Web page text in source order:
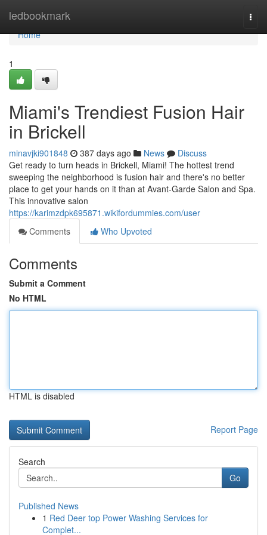
ledbookmark
Home
Home
1
Miami's Trendiest Fusion Hair
in Brickell
minavjki901848 387 days ago News
Discuss
Get ready to turn heads in Brickell, Miami! The hottest trend
sweeping the neighborhood is fusion hair and there's no better
place to get your hands on it than at Avant-Garde Salon and Spa.
This innovative salon
https://karimzdpk695871.wikifordummies.com/user
Comments
Who Upvoted
Comments
Submit a Comment
No HTML
HTML is disabled
Report Page
Search
Go
Published News
1 Red Deer top Power Washing Services for
Complet...